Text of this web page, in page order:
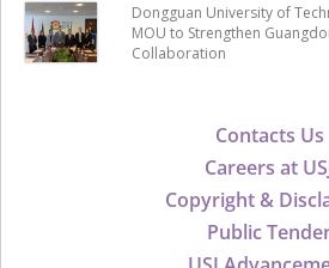
Contacts Us
Careers at
Copyright &
Public
Dongguan University of
MOU to Strengthen
Collaboration